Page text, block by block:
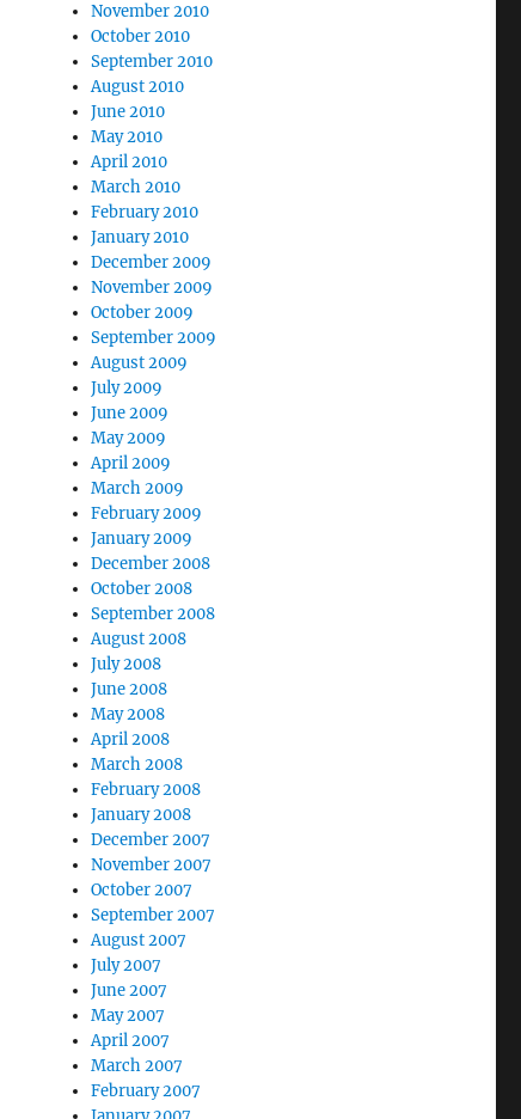
November 2010
October 2010
September 2010
August 2010
June 2010
May 2010
April 2010
March 2010
February 2010
January 2010
December 2009
November 2009
October 2009
September 2009
August 2009
July 2009
June 2009
May 2009
April 2009
March 2009
February 2009
January 2009
December 2008
October 2008
September 2008
August 2008
July 2008
June 2008
May 2008
April 2008
March 2008
February 2008
January 2008
December 2007
November 2007
October 2007
September 2007
August 2007
July 2007
June 2007
May 2007
April 2007
March 2007
February 2007